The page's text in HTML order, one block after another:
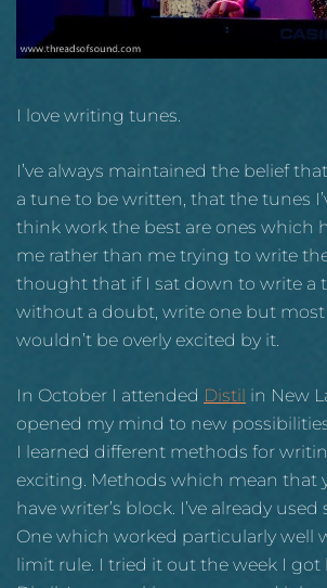
I love writing tunes.
I’ve always maintained the belief
a tune to be written, that the tunes
think work the best are ones which
me rather than me trying to write
thought that if I sat down to write a
without a doubt, write one but most
wouldn’t be overly excited by it.
In October I attended Distil in New
opened my mind to new
I learned different methods for
exciting. Methods which mean that
have writer’s block. I’ve already
One which worked particularly well
limit rule. I tried it out the week I